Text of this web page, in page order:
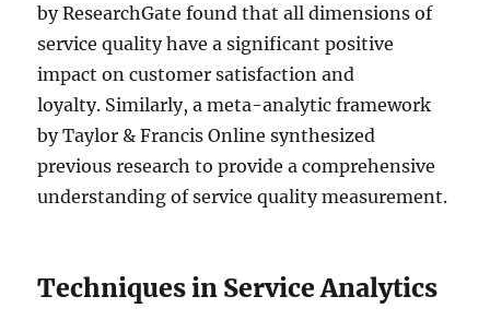
by ResearchGate found that all dimensions of
service quality have a significant positive
impact on customer satisfaction and
loyalty. Similarly, a meta-analytic framework
by Taylor & Francis Online synthesized
previous research to provide a comprehensive
understanding of service quality measurement.
Techniques in Service Analytics